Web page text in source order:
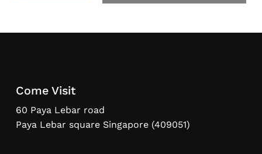
Come Visit
60 Paya Lebar road
Paya Lebar square Singapore (409051)